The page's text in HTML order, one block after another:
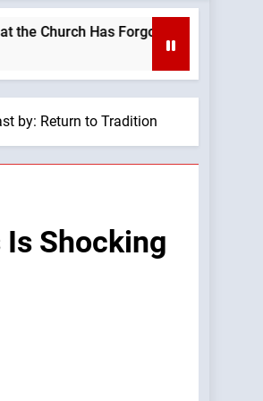
Has Forgotten —A Podcast by:
by: Return to Tradition
Is Shocking